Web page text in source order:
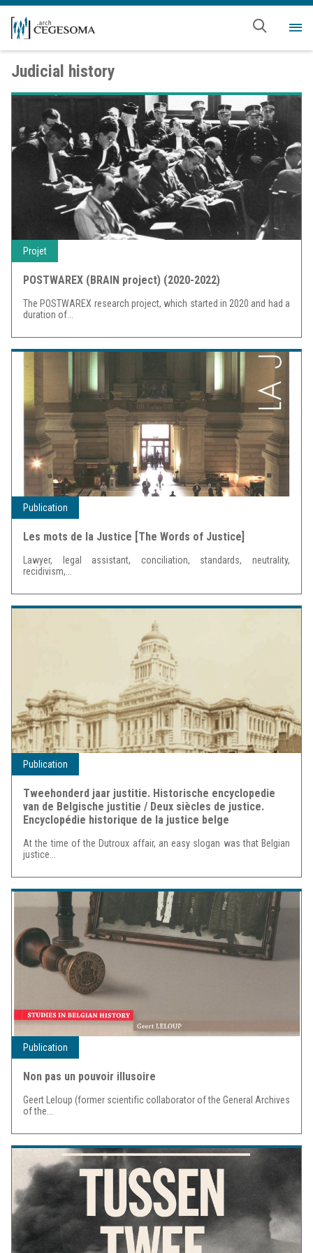
Skip to main content
Judicial history
Projet
POSTWAREX (BRAIN project) (2020-2022)
The POSTWAREX research project, which started in 2020 and had a
duration of...
Publication
Les mots de la Justice [The Words of Justice]
Lawyer, legal assistant, conciliation, standards, neutrality,
recidivism,...
Publication
Tweehonderd jaar justitie. Historische encyclopedie
van de Belgische justitie / Deux siècles de justice.
Encyclopédie historique de la justice belge
At the time of the Dutroux affair, an easy slogan was that Belgian
justice...
Publication
Non pas un pouvoir illusoire
Geert Leloup (former scientific collaborator of the General Archives
of the...